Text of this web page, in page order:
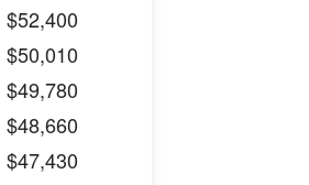
$52,400
$50,010
$49,780
$48,660
$47,430